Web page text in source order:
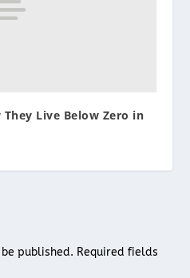
Live Below Zero in
published. Required fields